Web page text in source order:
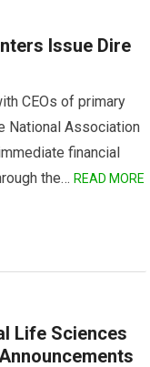
Issue Dire
CEOs of primary
National Association
financial
the…READ MORE
Life Sciences